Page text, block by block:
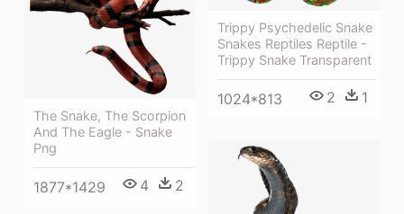
Trippy Psychedelic Snake
Snakes Reptiles Reptile -
Trippy Snake Transparent
1024*813 2 1
The Snake, The Scorpion
And The Eagle - Snake
Png
1877*1429 4 2